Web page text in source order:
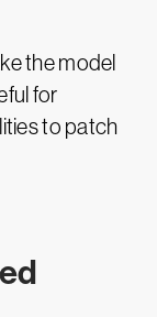
the model
for
to patch